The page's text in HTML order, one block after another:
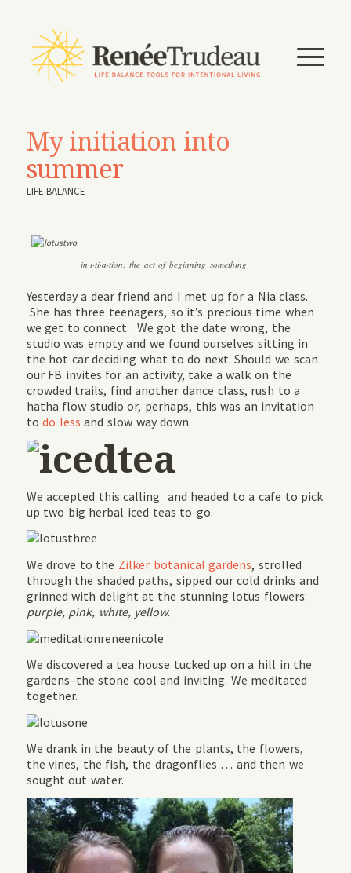
My initiation into
summer
LIFE BALANCE
in·i·ti·a·tion; the act of beginning something
Yesterday a dear friend and I met up for a Nia class.
She has three teenagers, so it’s precious time when
we get to connect. We got the date wrong, the
studio was empty and we found ourselves sitting in
the hot car deciding what to do next. Should we scan
our FB invites for an activity, take a walk on the
crowded trails, find another dance class, rush to a
hatha flow studio or, perhaps, this was an invitation
todo lessand slow way down.
We accepted this calling and headed to a cafe to pick
up two big herbal iced teas to-go.
We drove to the Zilker botanical gardens, strolled
through the shaded paths, sipped our cold drinks and
grinned with delight at the stunning lotus flowers:
purple, pink, white, yellow.
We discovered a tea house tucked up on a hill in the
gardens–the stone cool and inviting. We meditated
together.
We drank in the beauty of the plants, the flowers,
the vines, the fish, the dragonflies … and then we
sought out water.